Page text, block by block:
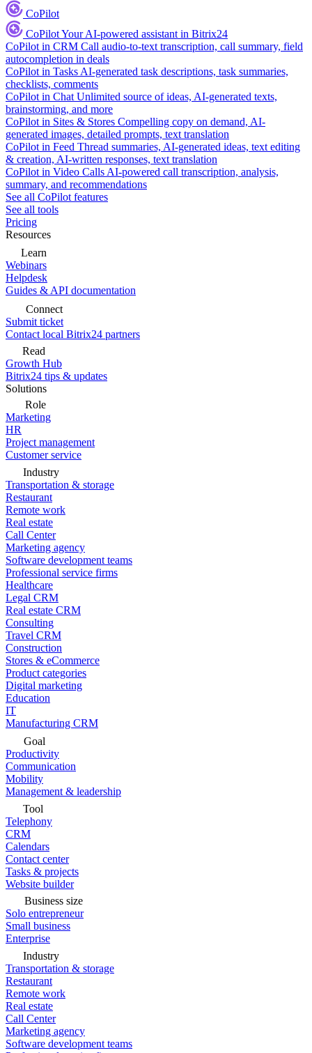
CoPilot
CoPilotYour AI-powered assistant in Bitrix24
CoPilot in CRM Call audio-to-text transcription, call summary, field
autocompletion in deals
CoPilot in Tasks AI-generated task descriptions, task summaries,
checklists, comments
CoPilot in Chat Unlimited source of ideas, AI-generated texts,
brainstorming, and more
CoPilot in Sites & Stores Compelling copy on demand, AI-
generated images, detailed prompts, text translation
CoPilot in Feed Thread summaries, AI-generated ideas, text editing
& creation, AI-written responses, text translation
CoPilot in Video Calls AI-powered call transcription, analysis,
summary, and recommendations
See all CoPilot features
See all tools
Pricing
Resources
Learn
Webinars
Helpdesk
Guides & API documentation
Connect
Submit ticket
Contact local Bitrix24 partners
Read
Growth Hub
Bitrix24 tips & updates
Solutions
Role
Marketing
HR
Project management
Customer service
Industry
Transportation & storage
Restaurant
Remote work
Real estate
Call Center
Marketing agency
Software development teams
Professional service firms
Healthcare
Legal CRM
Real estate CRM
Consulting
Travel CRM
Construction
Stores & eCommerce
Product categories
Digital marketing
Education
IT
Manufacturing CRM
Goal
Productivity
Communication
Mobility
Management & leadership
Tool
Telephony
CRM
Calendars
Contact center
Tasks & projects
Website builder
Business size
Solo entrepreneur
Small business
Enterprise
Industry
Transportation & storage
Restaurant
Remote work
Real estate
Call Center
Marketing agency
Software development teams